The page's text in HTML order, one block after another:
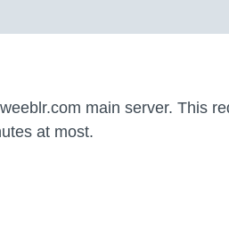
main server. This
at most.